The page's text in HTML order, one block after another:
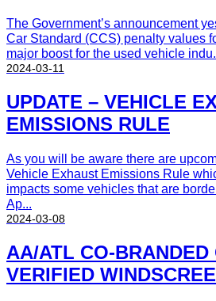
The Government’s announcement
Car Standard (CCS) penalty values
major boost for the used vehicle
2024-03-11
UPDATE – VEHICLE
EMISSIONS RULE
As you will be aware there are
Vehicle Exhaust Emissions Rule
impacts some vehicles that are
Ap...
2024-03-08
AA/ATL CO-BRANDED
VERIFIED